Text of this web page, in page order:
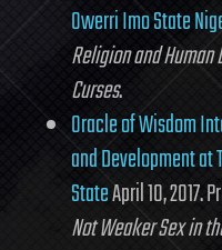
Owerri Imo State
Religion and
Curses.
Oracle of Wisdom
and Development at
StateApril 10, 2017.
Not Weaker Sex in